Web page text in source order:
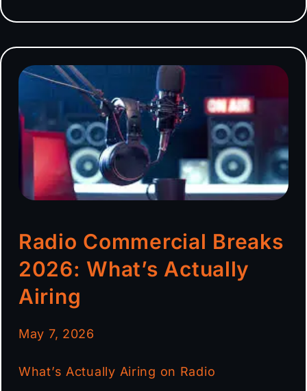
Radio Commercial Breaks
2026: What’s Actually
Airing
May 7, 2026
What’s Actually Airing on Radio